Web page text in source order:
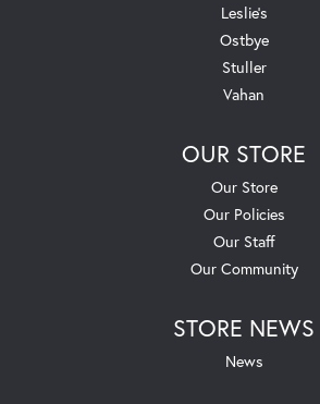
Leslie's
Ostbye
Stuller
Vahan
OUR STORE
Our Store
Our Policies
Our Staff
Our Community
STORE NEWS
News